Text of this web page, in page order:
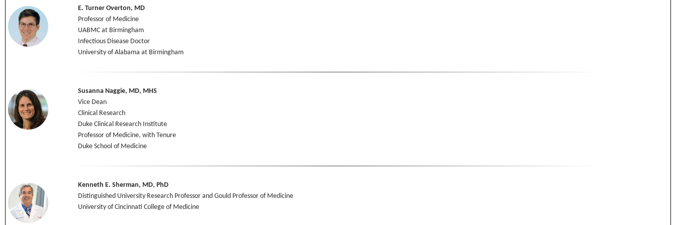
E. Turner Overton, MD
Professor of Medicine
UABMC at Birmingham
Infectious Disease Doctor
University of Alabama at Birmingham
Susanna Naggie, MD, MHS
Vice Dean
Clinical Research
Duke Clinical Research Institute
Professor of Medicine, with Tenure
Duke School of Medicine
Kenneth E. Sherman, MD, PhD
Distinguished University Research Professor and Gould Professor of Medicine
University of Cincinnati College of Medicine